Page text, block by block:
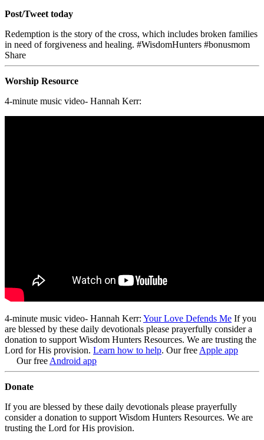
Post/Tweet today
Redemption is the story of the cross, which includes broken families
in need of forgiveness and healing. #WisdomHunters #bonusmom
Share
Worship Resource
4-minute music video- Hannah Kerr:
4-minute music video- Hannah Kerr: Your Love Defends Me If you
are blessed by these daily devotionals please prayerfully consider a
donation to support Wisdom Hunters Resources. We are trusting the
Lord for His provision. Learn how to help. Our free Apple app
Our free Android app
Donate
If you are blessed by these daily devotionals please prayerfully
consider a donation to support Wisdom Hunters Resources. We are
trusting the Lord for His provision.